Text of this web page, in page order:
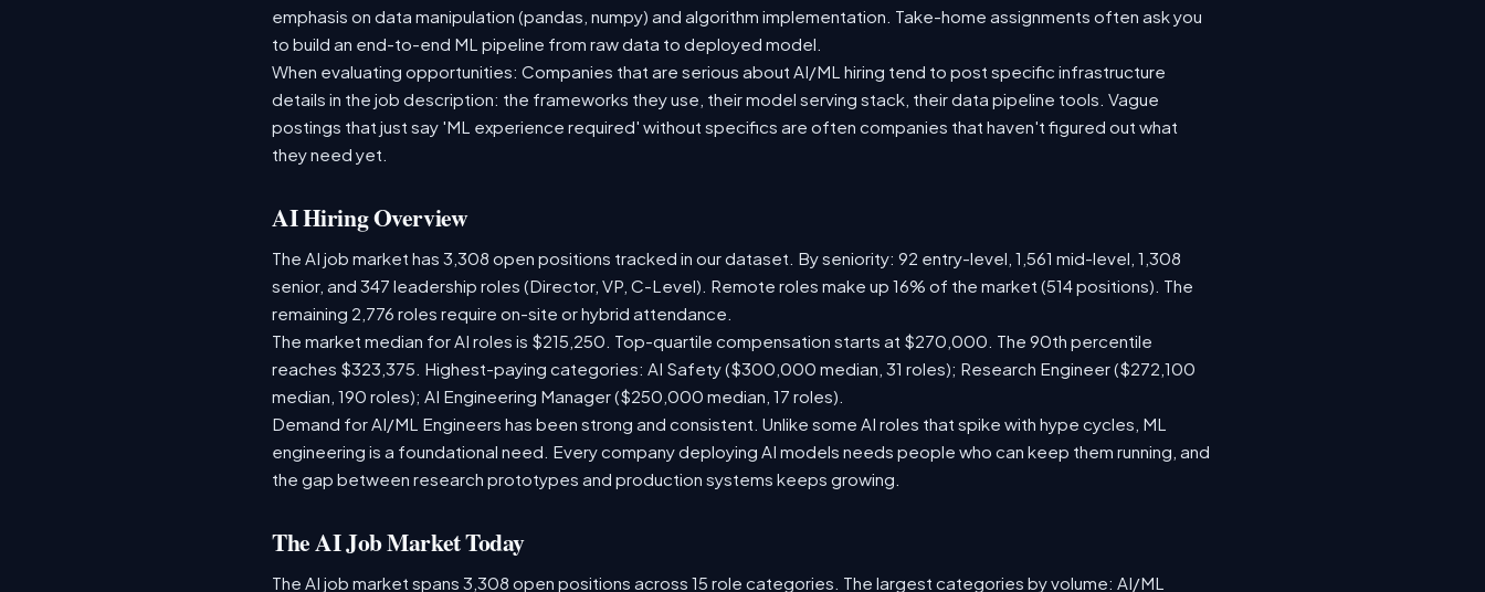
emphasis on data manipulation (pandas, numpy) and algorithm implementation. Take-home assignments often ask you
to build an end-to-end ML pipeline from raw data to deployed model.
When evaluating opportunities: Companies that are serious about AI/ML hiring tend to post specific infrastructure
details in the job description: the frameworks they use, their model serving stack, their data pipeline tools. Vague
postings that just say 'ML experience required' without specifics are often companies that haven't figured out what
they need yet.
AI Hiring Overview
The AI job market has 3,308 open positions tracked in our dataset. By seniority: 92 entry-level, 1,561 mid-level, 1,308
senior, and 347 leadership roles (Director, VP, C-Level). Remote roles make up 16% of the market (514 positions). The
remaining 2,776 roles require on-site or hybrid attendance.
The market median for AI roles is $215,250. Top-quartile compensation starts at $270,000. The 90th percentile
reaches $323,375. Highest-paying categories: AI Safety ($300,000 median, 31 roles); Research Engineer ($272,100
median, 190 roles); AI Engineering Manager ($250,000 median, 17 roles).
Demand for AI/ML Engineers has been strong and consistent. Unlike some AI roles that spike with hype cycles, ML
engineering is a foundational need. Every company deploying AI models needs people who can keep them running, and
the gap between research prototypes and production systems keeps growing.
The AI Job Market Today
The AI job market spans 3,308 open positions across 15 role categories. The largest categories by volume: AI/ML